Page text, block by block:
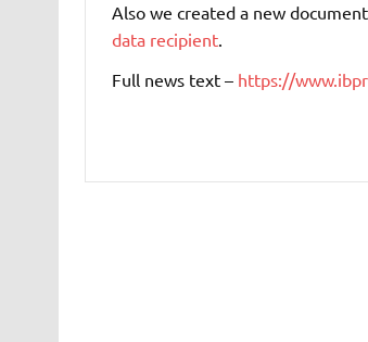
Also we created a new
data recipient.
Full news text – https://